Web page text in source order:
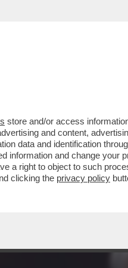
GERE: ‘CHI
DIVENTATO
ALL'ARTICOLO
store and/or access
and content,
data and identification
information and change your
a right to object to such
clicking the privacy policy